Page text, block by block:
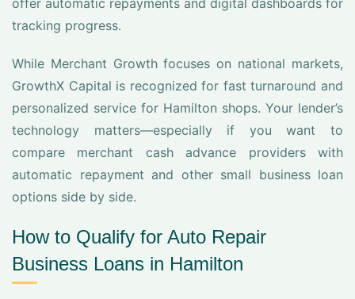
offer automatic repayments and digital dashboards for
tracking progress.
While Merchant Growth focuses on national markets,
GrowthX Capital is recognized for fast turnaround and
personalized service for Hamilton shops. Your lender’s
technology matters—especially if you want to
compare merchant cash advance providers with
automatic repayment and other small business loan
options side by side.
How to Qualify for Auto Repair
Business Loans in Hamilton